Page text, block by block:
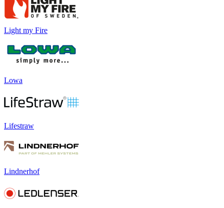
Light my Fire
Lowa
Lifestraw
Lindnerhof